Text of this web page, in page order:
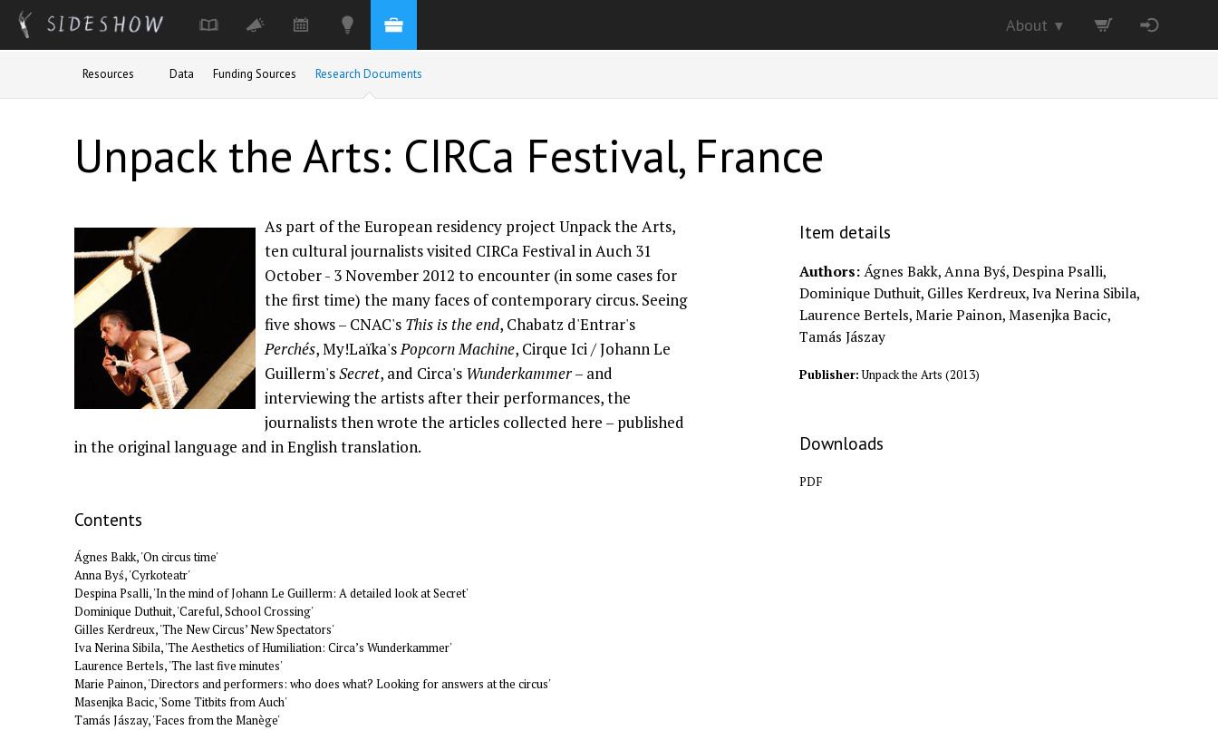
Resources Data Funding Sources Research Documents
About ▼
Unpack the Arts: CIRCa Festival, France
As part of the European residency project Unpack the Arts,
ten cultural journalists visited CIRCa Festival in Auch 31
October - 3 November 2012 to encounter (in some cases for
the first time) the many faces of contemporary circus. Seeing
five shows – CNAC's This is the end, Chabatz d'Entrar's
Perchés, My!Laïka'sPopcorn Machine, Cirque Ici / Johann Le
Guillerm'sSecret, and Circa's Wunderkammer– and
interviewing the artists after their performances, the
journalists then wrote the articles collected here – published
in the original language and in English translation.
Contents
Ágnes Bakk, 'On circus time'
Anna Byś, 'Cyrkoteatr'
Despina Psalli, 'In the mind of Johann Le Guillerm: A detailed look at Secret'
Dominique Duthuit, 'Careful, School Crossing'
Gilles Kerdreux, 'The New Circus’ New Spectators'
Iva Nerina Sibila, 'The Aesthetics of Humiliation: Circa’s Wunderkammer'
Laurence Bertels, 'The last five minutes'
Marie Painon, 'Directors and performers: who does what? Looking for answers at the circus'
Masenjka Bacic, 'Some Titbits from Auch'
Tamás Jászay, 'Faces from the Manège'
Item details
Authors: Ágnes Bakk, Anna Byś, Despina Psalli,
Dominique Duthuit, Gilles Kerdreux, Iva Nerina Sibila,
Laurence Bertels, Marie Painon, Masenjka Bacic,
Tamás Jászay
Publisher:Unpack the Arts (2013)
Downloads
PDF